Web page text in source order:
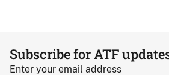
Subscribe for ATF
Enter your email address